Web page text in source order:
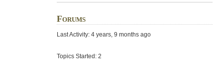
Forums
Last Activity: 4 years, 9 months ago
Topics Started: 2